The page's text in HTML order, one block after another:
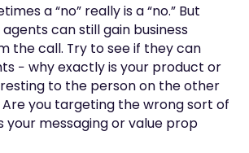
a “no” really is a “no.” But
can still gain business
the call. Try to see if they can
− why exactly is your product or
to the person on the other
you targeting the wrong sort of
your messaging or value prop